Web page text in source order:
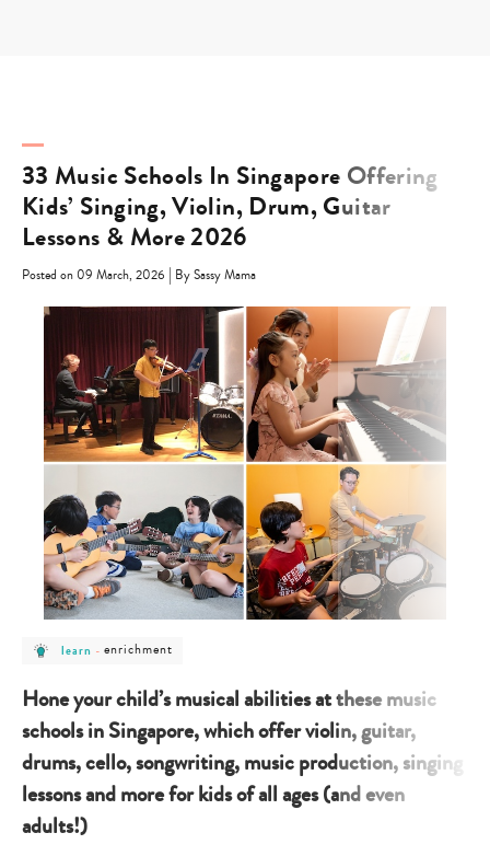
33 Music Schools In Singapore Offering
Kids’ Singing, Violin, Drum, Guitar
Lessons & More 2026
Posted on 09 March, 2026 | By Sassy Mama
post
category
learn -post
enrichment
enrichment
Hone your child’s musical abilities at these music
schools in Singapore, which offer violin, guitar,
drums, cello, songwriting, music production, singing
lessons and more for kids of all ages (and even
adults!)